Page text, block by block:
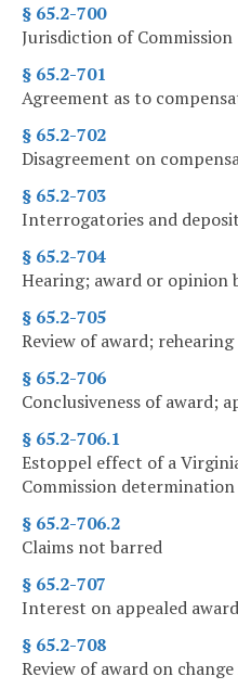
§ 65.2-700
Jurisdiction of Commission
§ 65.2-701
Agreement as to
§ 65.2-702
Disagreement on
§ 65.2-703
Interrogatories and
§ 65.2-704
Hearing; award or opinion
§ 65.2-705
Review of award; rehearing
§ 65.2-706
Conclusiveness of award;
§ 65.2-706.1
Estoppel effect of a
Commission
§ 65.2-706.2
Claims not barred
§ 65.2-707
Interest on appealed award
§ 65.2-708
Review of award on